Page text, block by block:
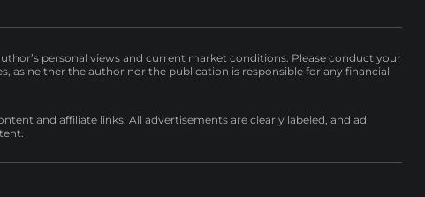
personal views and current market conditions. Please conduct your
as neither the author nor the publication is responsible for any financial
and affiliate links. All advertisements are clearly labeled, and ad